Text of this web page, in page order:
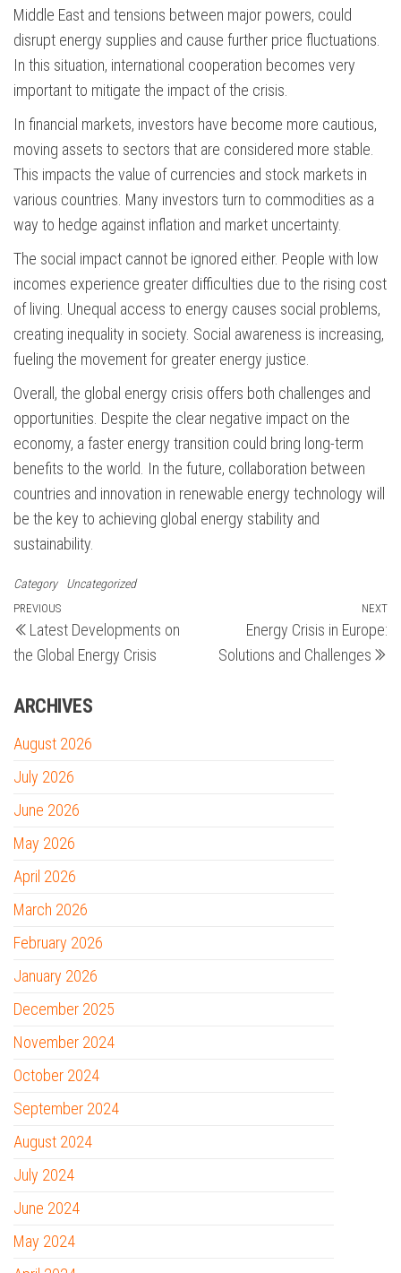
Middle East and tensions between major powers, could
disrupt energy supplies and cause further price fluctuations.
In this situation, international cooperation becomes very
important to mitigate the impact of the crisis.
In financial markets, investors have become more cautious,
moving assets to sectors that are considered more stable.
This impacts the value of currencies and stock markets in
various countries. Many investors turn to commodities as a
way to hedge against inflation and market uncertainty.
The social impact cannot be ignored either. People with low
incomes experience greater difficulties due to the rising cost
of living. Unequal access to energy causes social problems,
creating inequality in society. Social awareness is increasing,
fueling the movement for greater energy justice.
Overall, the global energy crisis offers both challenges and
opportunities. Despite the clear negative impact on the
economy, a faster energy transition could bring long-term
benefits to the world. In the future, collaboration between
countries and innovation in renewable energy technology will
be the key to achieving global energy stability and
sustainability.
Category Uncategorized
Post
navigation
Previous
Post
PREVIOUS
Latest Developments on
the Global Energy Crisis
NEXT
Energy Crisis in Europe:
Solutions and Challenges
ARCHIVES
August 2026
July 2026
June 2026
May 2026
April 2026
March 2026
February 2026
January 2026
December 2025
November 2024
October 2024
September 2024
August 2024
July 2024
June 2024
May 2024